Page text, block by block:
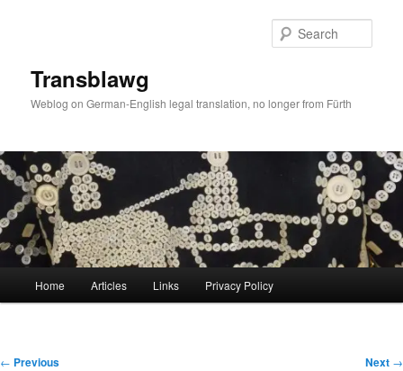
Transblawg
Weblog on German-English legal translation, no longer from Fürth
Home Articles Links Privacy Policy
Post
← Previous Next →